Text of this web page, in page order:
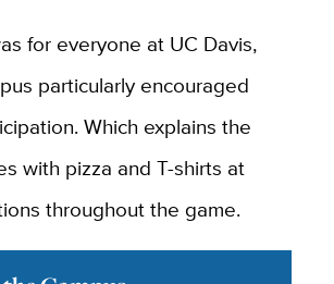
for everyone at UC Davis,
particularly encouraged
Which explains the
with pizza and T-shirts at
throughout the game.